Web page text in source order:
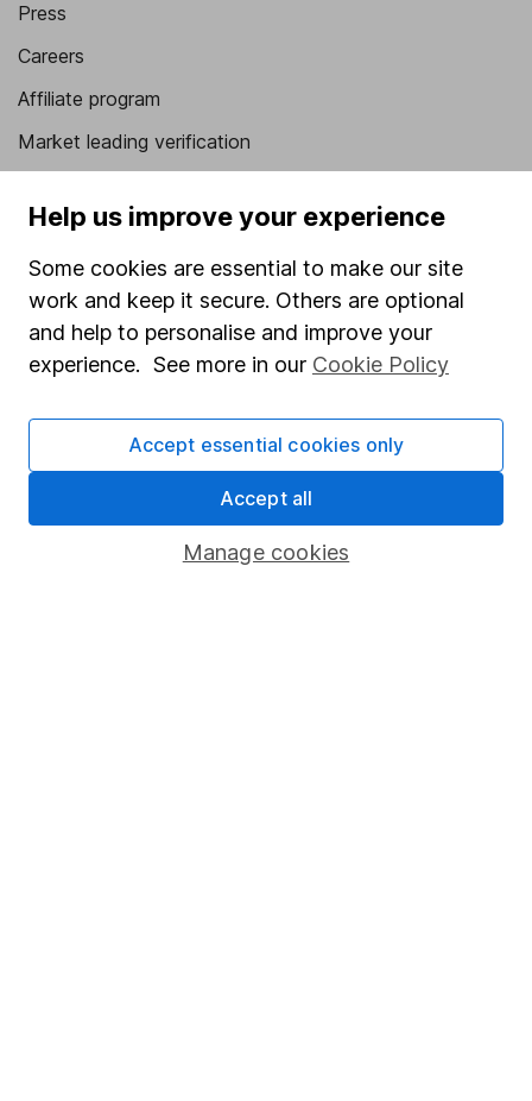
Press
Careers
Affiliate program
Market leading verification
Popular services
Stocks and Shares ISA
SIPP
Fund dealing
Share Exchange
Pension drawdown
Help us improve your experience
Some cookies are essential to make our site
work and keep it secure. Others are optional
and help to personalise and improve your
experience. See more in our Cookie Policy
Manage cookies
Accept essential cookies only
Accept all